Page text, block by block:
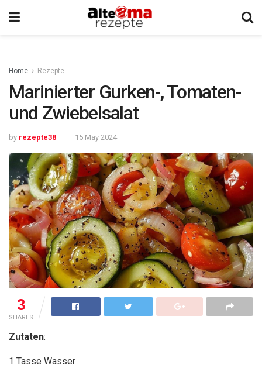
Home Rezepte
Marinierter Gurken-, Tomaten-
und Zwiebelsalat
by rezepte38 15 May 2024
3
SHARES
Zutaten:
1 Tasse Wasser